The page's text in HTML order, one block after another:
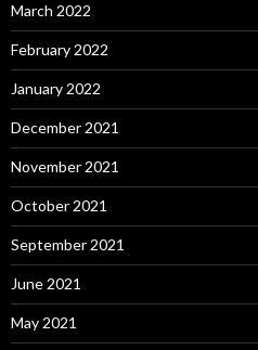
March 2022
February 2022
January 2022
December 2021
November 2021
October 2021
September 2021
June 2021
May 2021